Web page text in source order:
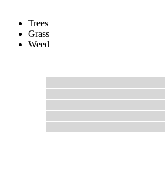
Trees
Grass
Weed